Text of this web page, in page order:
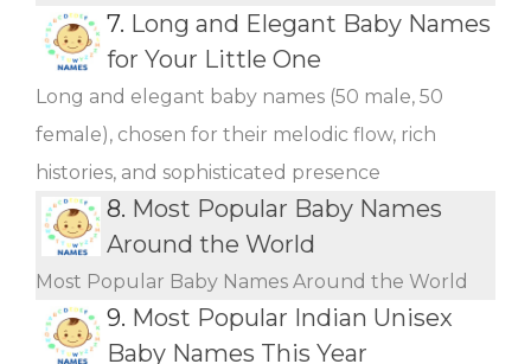
7. Long and Elegant Baby Names
for Your Little One
Long and elegant baby names (50 male, 50
female), chosen for their melodic flow, rich
histories, and sophisticated presence
8. Most Popular Baby Names
Around the World
Most Popular Baby Names Around the World
9. Most Popular Indian Unisex
Baby Names This Year